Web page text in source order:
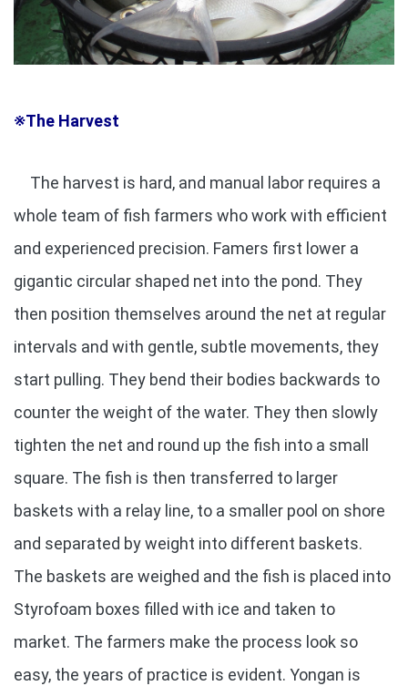
※The Harvest
The harvest is hard, and manual labor requires a
whole team of fish farmers who work with efficient
and experienced precision. Famers first lower a
gigantic circular shaped net into the pond. They
then position themselves around the net at regular
intervals and with gentle, subtle movements, they
start pulling. They bend their bodies backwards to
counter the weight of the water. They then slowly
tighten the net and round up the fish into a small
square. The fish is then transferred to larger
baskets with a relay line, to a smaller pool on shore
and separated by weight into different baskets.
The baskets are weighed and the fish is placed into
Styrofoam boxes filled with ice and taken to
market. The farmers make the process look so
easy, the years of practice is evident. Yongan is